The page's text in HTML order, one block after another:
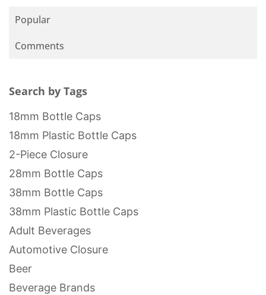
Popular
Comments
Search by Tags
18mm Bottle Caps
18mm Plastic Bottle Caps
2-Piece Closure
28mm Bottle Caps
38mm Bottle Caps
38mm Plastic Bottle Caps
Adult Beverages
Automotive Closure
Beer
Beverage Brands